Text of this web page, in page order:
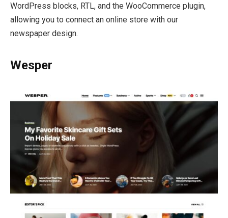
WordPress blocks, RTL, and the WooCommerce plugin,
allowing you to connect an online store with our
newspaper design.
Wesper